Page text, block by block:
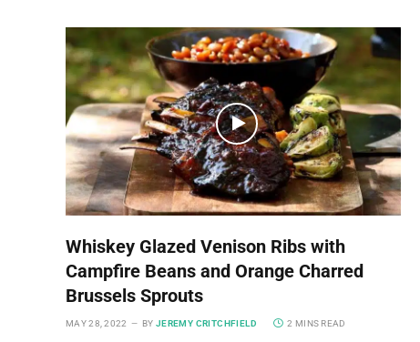
Whiskey Glazed Venison Ribs with
Campfire Beans and Orange Charred
Brussels Sprouts
MAY 28, 2022 BY JEREMY CRITCHFIELD 2 MINS READ